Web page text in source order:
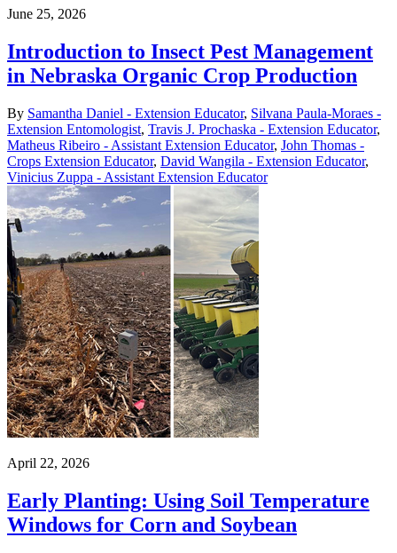
June 25, 2026
Introduction to Insect Pest Management
in Nebraska Organic Crop Production
By Samantha Daniel - Extension Educator, Silvana Paula-Moraes -
Extension Entomologist, Travis J. Prochaska - Extension Educator,
Matheus Ribeiro - Assistant Extension Educator, John Thomas -
Crops Extension Educator, David Wangila - Extension Educator,
Vinicius Zuppa - Assistant Extension Educator
April 22, 2026
Early Planting: Using Soil Temperature
Windows for Corn and Soybean